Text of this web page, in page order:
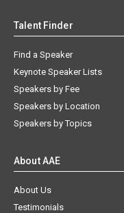
Talent Finder
Find a Speaker
Keynote Speaker Lists
Speakers by Fee
Speakers by Location
Speakers by Topics
About AAE
About Us
Testimonials